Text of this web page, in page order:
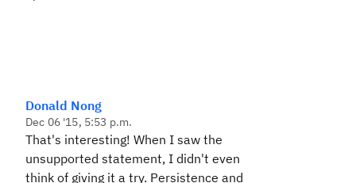
Donald Nong
Dec 06 '15, 5:53 p.m.
That's interesting! When I saw the
unsupported statement, I didn't even
think of giving it a try. Persistence and